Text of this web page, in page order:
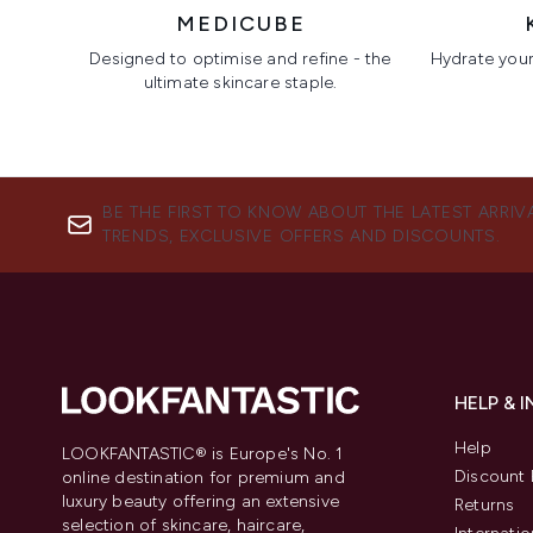
MEDICUBE
Designed to optimise and refine - the
ultimate skincare staple.
Hydrate
BE THE FIRST TO KNOW ABOUT THE LATEST
TRENDS, EXCLUSIVE OFFERS AND DISCOUNTS.
LOOKFANTASTIC® is Europe's No. 1
online destination for premium and
luxury beauty offering an extensive
selection of skincare, haircare,
HELP &
Help
Discount
Returns